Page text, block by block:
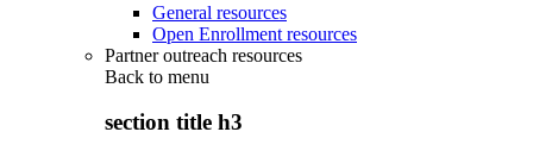
General resources
Open Enrollment resources
Partner outreach resources
Back to menu
section title h3